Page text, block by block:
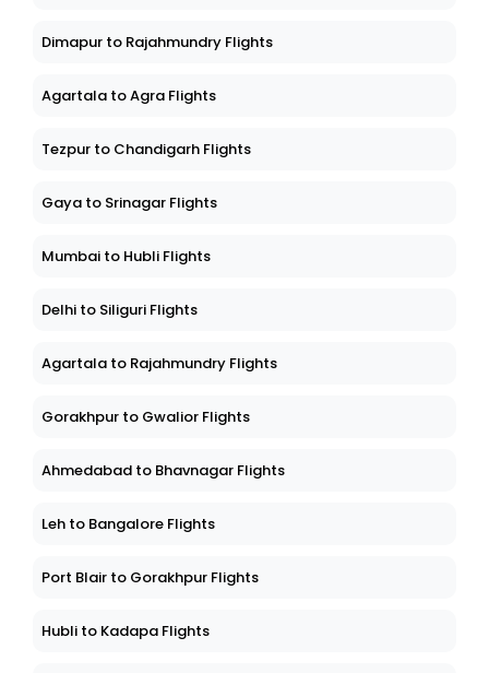
Dimapur to Rajahmundry Flights
Agartala to Agra Flights
Tezpur to Chandigarh Flights
Gaya to Srinagar Flights
Mumbai to Hubli Flights
Delhi to Siliguri Flights
Agartala to Rajahmundry Flights
Gorakhpur to Gwalior Flights
Ahmedabad to Bhavnagar Flights
Leh to Bangalore Flights
Port Blair to Gorakhpur Flights
Hubli to Kadapa Flights